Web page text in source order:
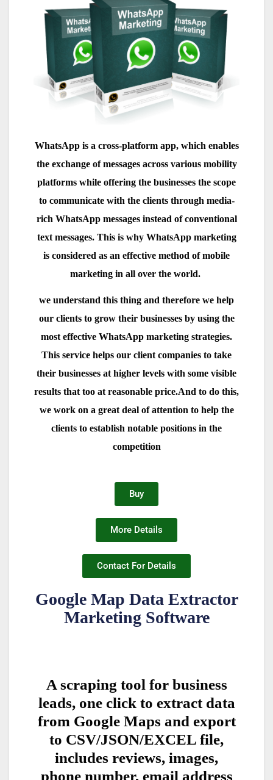
WhatsApp is a cross-platform app, which enables
the exchange of messages across various mobility
platforms while offering the businesses the scope
to communicate with the clients through media-
rich WhatsApp messages instead of conventional
text messages. This is why WhatsApp marketing
is considered as an effective method of mobile
marketing in all over the world.
we understand this thing and therefore we help
our clients to grow their businesses by using the
most effective WhatsApp marketing strategies.
This service helps our client companies to take
their businesses at higher levels with some visible
results that too at reasonable price.And to do this,
we work on a great deal of attention to help the
clients to establish notable positions in the
competition
Buy
More Details
Contact For Details
Google Map Data Extractor
Marketing Software
A scraping tool for business
leads, one click to extract data
from Google Maps and export
to CSV/JSON/EXCEL file,
includes reviews, images,
phone number, email address